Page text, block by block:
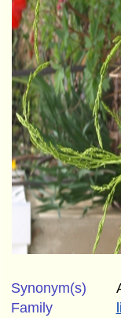
Synonym(s)
Family